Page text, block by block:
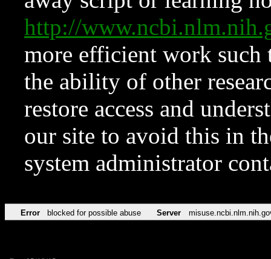
http://
more efficient work such
the ability of other
restore access and
our site to avoid this in
system administrator
Error blocked for possible abuse Server